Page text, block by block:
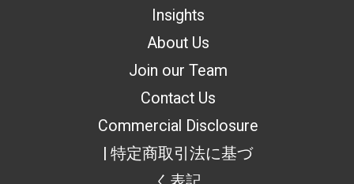
Insights
About Us
Join our Team
Contact Us
Commercial Disclosure
| 特定商取引法に基づ